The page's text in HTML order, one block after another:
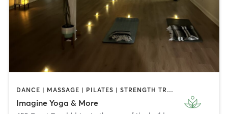
DANCE | MASSAGE | PILATES | STRENGTH TRAINING | YOGA
Imagine Yoga & More